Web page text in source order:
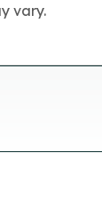
vary.